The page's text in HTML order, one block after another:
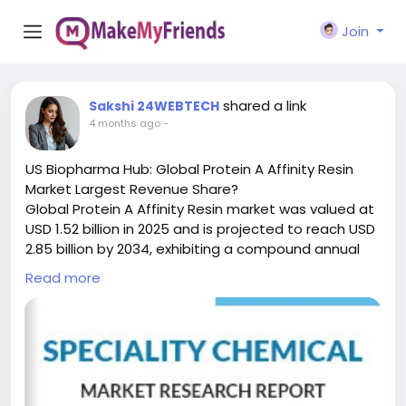
Join
Sakshi 24WEBTECH shared a link
4 months ago-
US Biopharma Hub: Global Protein A Affinity Resin
Market Largest Revenue Share?
Global Protein A Affinity Resin market was valued at
USD 1.52 billion in 2025 and is projected to reach USD
2.85 billion by 2034, exhibiting a compound annual
growth rate (CAGR) of 6.8% during the forecast
period.
medium engineered for the selective purification of
immunoglobulins—including monoclonal antibodies,
polyclonal antibodies, and various fragments—
Read more